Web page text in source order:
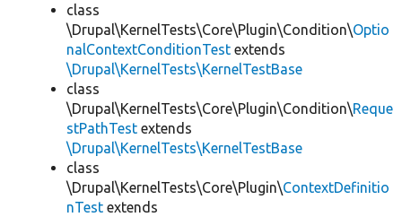
class
\Drupal\KernelTests\Core\Plugin\Condition\Optio
nalContextConditionTest extends
\Drupal\KernelTests\KernelTestBase
class
\Drupal\KernelTests\Core\Plugin\Condition\Reque
stPathTest extends
\Drupal\KernelTests\KernelTestBase
class
\Drupal\KernelTests\Core\Plugin\ContextDefinitio
nTest extends